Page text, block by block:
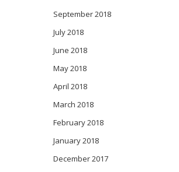
September 2018
July 2018
June 2018
May 2018
April 2018
March 2018
February 2018
January 2018
December 2017